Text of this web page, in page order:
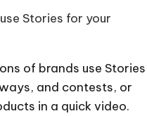
Stories for your
of brands use Stories
and contests, or
in a quick video.